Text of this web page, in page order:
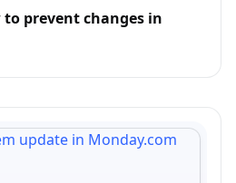
prevent changes in